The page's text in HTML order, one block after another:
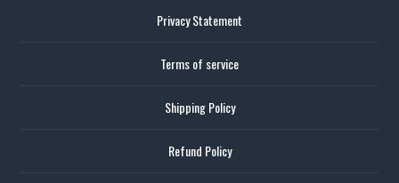
Privacy Statement
Terms of service
Shipping Policy
Refund Policy